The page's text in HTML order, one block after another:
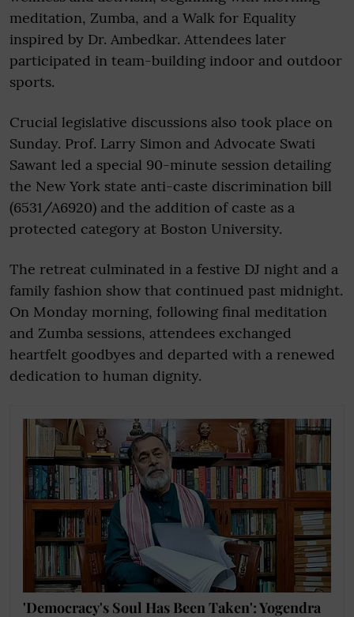
meditation, Zumba, and a Walk for Equality
inspired by Dr. Ambedkar. Attendees later
participated in team-building indoor and outdoor
sports.
Crucial legislative discussions also took place on
Sunday. Prof. Larry Simon and Advocate Swati
Sawant led a special 90-minute session detailing
the New York state anti-caste discrimination bill
(6531/A6920) and the addition of caste as a
protected category at Boston University.
The retreat culminated in a festive DJ night and a
family fashion show that continued past midnight.
On Monday morning, following final meditation
and Zumba sessions, attendees exchanged
heartfelt goodbyes and departed with a renewed
dedication to human dignity.
'Democracy's Soul Has Been Taken': Yogendra